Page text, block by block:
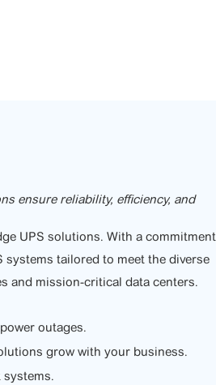
ensure reliability, efficiency, and
UPS solutions. With a commitment
tailored to meet the diverse
and mission-critical data centers.
outages.
grow with your business.
systems.